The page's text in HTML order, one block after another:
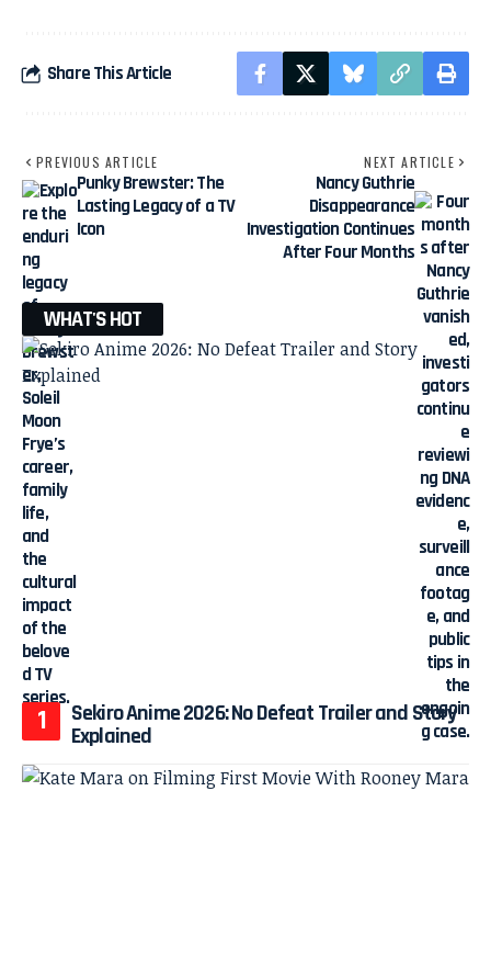
Share This Article
PREVIOUS ARTICLE
Punky Brewster: The
Lasting Legacy of a TV
Icon
NEXT ARTICLE
Nancy Guthrie
Disappearance
Investigation Continues
After Four Months
WHAT'S HOT
Sekiro Anime 2026: No Defeat Trailer and Story
Explained